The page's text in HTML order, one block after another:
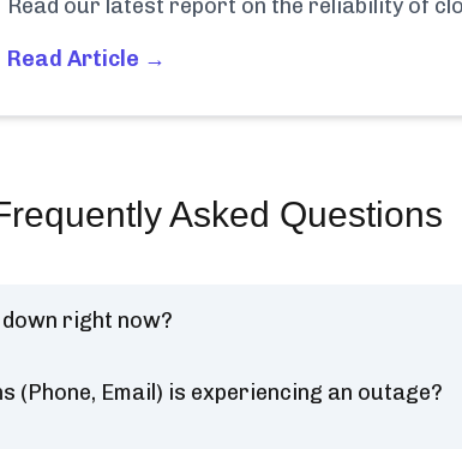
Read our latest report on the reliability of
Read Article →
Asked Questions
right now?
(Phone, Email) is experiencing an outage?